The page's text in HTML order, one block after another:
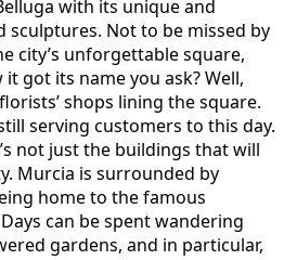
with its unique and
sculptures. Not to be missed by
city’s unforgettable square,
it got its name you ask? Well,
shops lining the square.
serving customers to this day.
not just the buildings that will
Murcia is surrounded by
home to the famous
can be spent wandering
gardens, and in particular,